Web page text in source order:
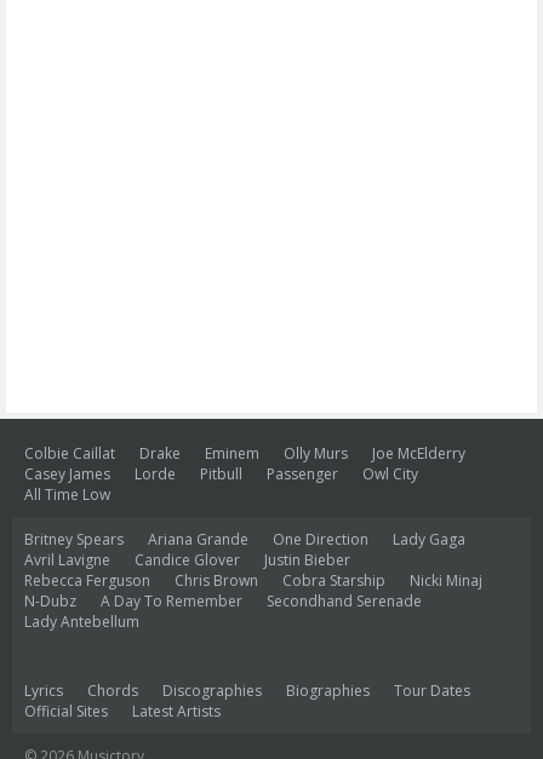
Colbie Caillat Drake Eminem Olly Murs
Joe McElderry
Casey James
Lorde Pitbull Passenger
Owl City
All Time Low
Britney Spears Ariana Grande One Direction
Lady Gaga
Avril Lavigne
Candice Glover
Justin Bieber
Rebecca Ferguson
Chris Brown Cobra Starship
Nicki Minaj
N-Dubz
A Day To Remember
Secondhand Serenade
Lady Antebellum
Lyrics Chords Discographies Biographies
Tour Dates
Official Sites
Latest Artists